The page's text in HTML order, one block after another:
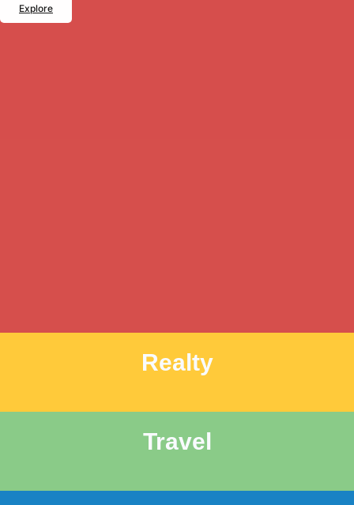
Explore
Realty
Travel